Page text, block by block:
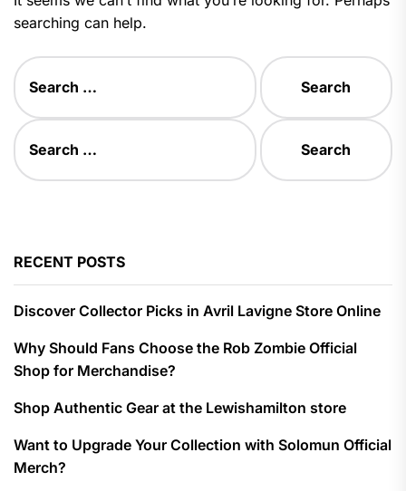
searching can help.
Search
for:
Search
for:
RECENT POSTS
Discover Collector Picks in Avril Lavigne Store Online
Why Should Fans Choose the Rob Zombie Official
Shop for Merchandise?
Shop Authentic Gear at the Lewishamilton store
Want to Upgrade Your Collection with Solomun Official
Merch?